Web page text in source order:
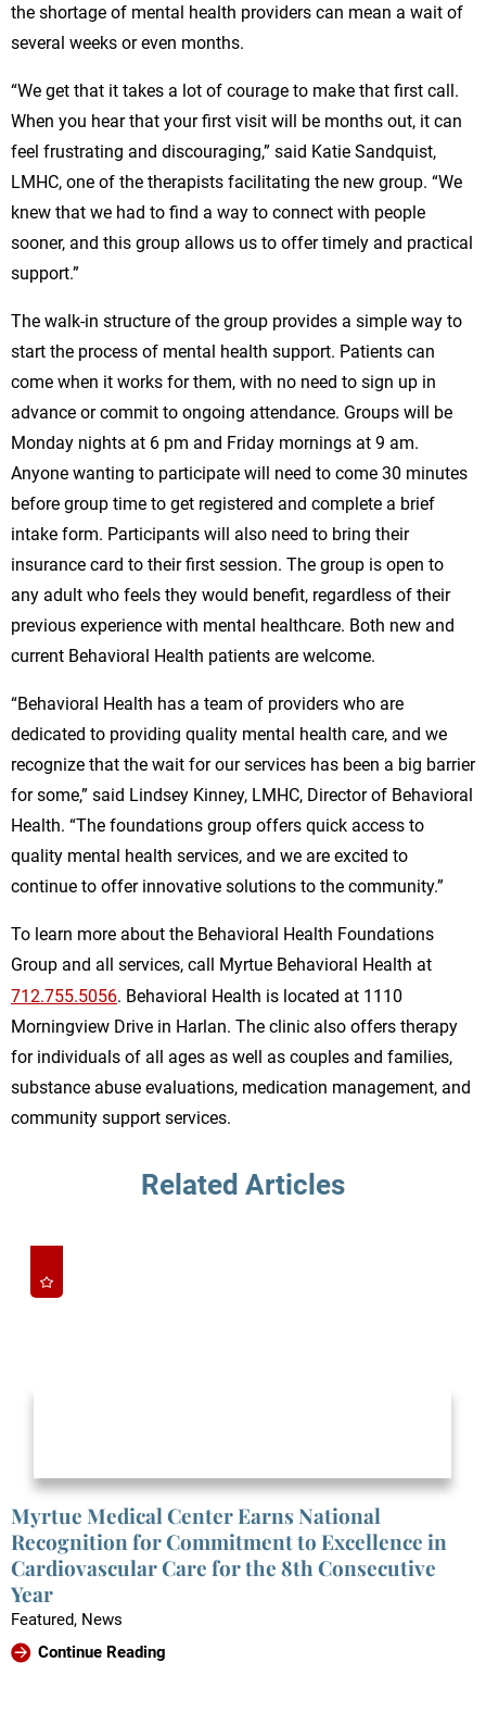
the shortage of mental health providers can mean a wait of
several weeks or even months.
“We get that it takes a lot of courage to make that first call.
When you hear that your first visit will be months out, it can
feel frustrating and discouraging,” said Katie Sandquist,
LMHC, one of the therapists facilitating the new group. “We
knew that we had to find a way to connect with people
sooner, and this group allows us to offer timely and practical
support.”
The walk-in structure of the group provides a simple way to
start the process of mental health support. Patients can
come when it works for them, with no need to sign up in
advance or commit to ongoing attendance. Groups will be
Monday nights at 6 pm and Friday mornings at 9 am.
Anyone wanting to participate will need to come 30 minutes
before group time to get registered and complete a brief
intake form. Participants will also need to bring their
insurance card to their first session. The group is open to
any adult who feels they would benefit, regardless of their
previous experience with mental healthcare. Both new and
current Behavioral Health patients are welcome.
“Behavioral Health has a team of providers who are
dedicated to providing quality mental health care, and we
recognize that the wait for our services has been a big barrier
for some,” said Lindsey Kinney, LMHC, Director of Behavioral
Health. “The foundations group offers quick access to
quality mental health services, and we are excited to
continue to offer innovative solutions to the community.”
To learn more about the Behavioral Health Foundations
Group and all services, call Myrtue Behavioral Health at
712.755.5056. Behavioral Health is located at 1110
Morningview Drive in Harlan. The clinic also offers therapy
for individuals of all ages as well as couples and families,
substance abuse evaluations, medication management, and
community support services.
Related Articles
Myrtue Medical Center Earns National
Recognition for Commitment to Excellence in
Cardiovascular Care for the 8th Consecutive
Year
Featured, News
Continue Reading